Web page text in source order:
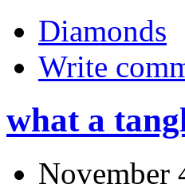
Diamonds
Write
what a
November